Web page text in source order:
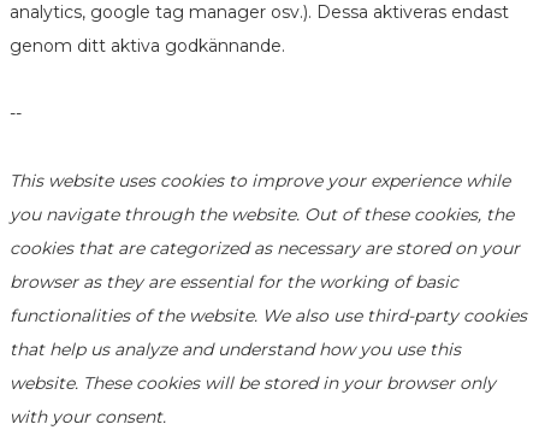
analytics, google tag manager osv.). Dessa aktiveras endast
genom ditt aktiva godkännande.
--
This website uses cookies to improve your experience while
you navigate through the website. Out of these cookies, the
cookies that are categorized as necessary are stored on your
browser as they are essential for the working of basic
functionalities of the website. We also use third-party cookies
that help us analyze and understand how you use this
website. These cookies will be stored in your browser only
with your consent.